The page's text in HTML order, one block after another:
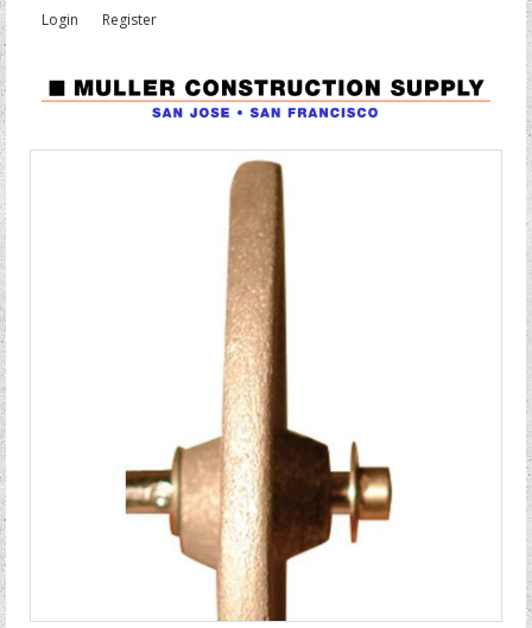
Login Register